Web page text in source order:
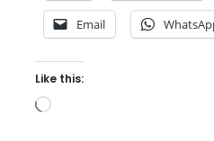
Email
Like this:
Loading…